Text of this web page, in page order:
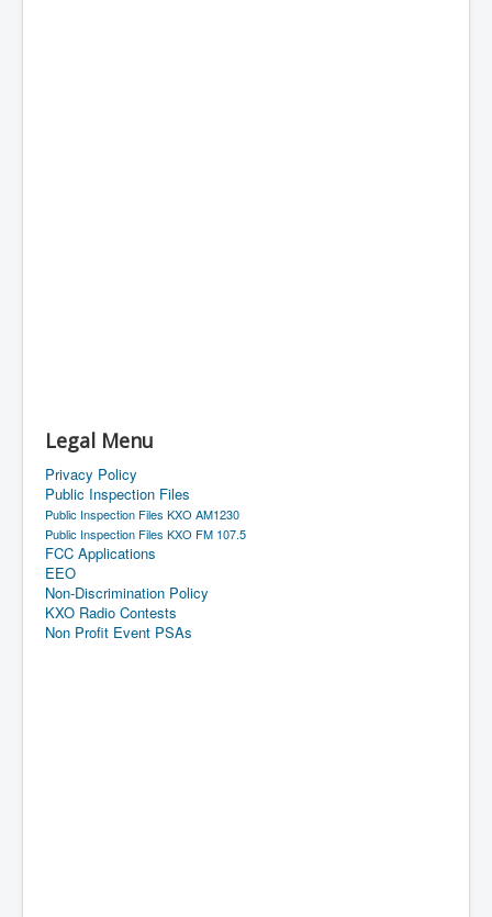
Legal Menu
Privacy Policy
Public Inspection Files
Public Inspection Files KXO AM1230
Public Inspection Files KXO FM 107.5
FCC Applications
EEO
Non-Discrimination Policy
KXO Radio Contests
Non Profit Event PSAs